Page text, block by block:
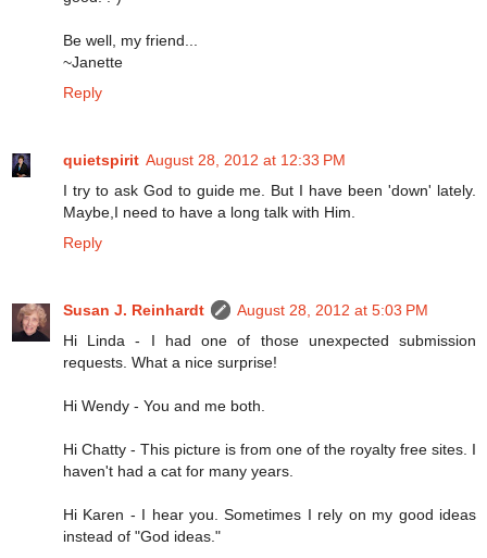
Be well, my friend...
~Janette
Reply
quietspirit August 28, 2012 at 12:33 PM
I try to ask God to guide me. But I have been 'down' lately.
Maybe,I need to have a long talk with Him.
Reply
Susan J. Reinhardt
August 28, 2012 at 5:03 PM
Hi Linda - I had one of those unexpected submission
requests. What a nice surprise!
Hi Wendy - You and me both.
Hi Chatty - This picture is from one of the royalty free sites. I
haven't had a cat for many years.
Hi Karen - I hear you. Sometimes I rely on my good ideas
instead of "God ideas."